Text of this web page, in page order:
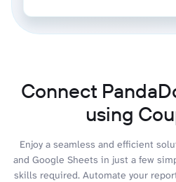
Connect
using
Enjoy a seamless and efficient
and Google Sheets in just a few
skills required. Automate your